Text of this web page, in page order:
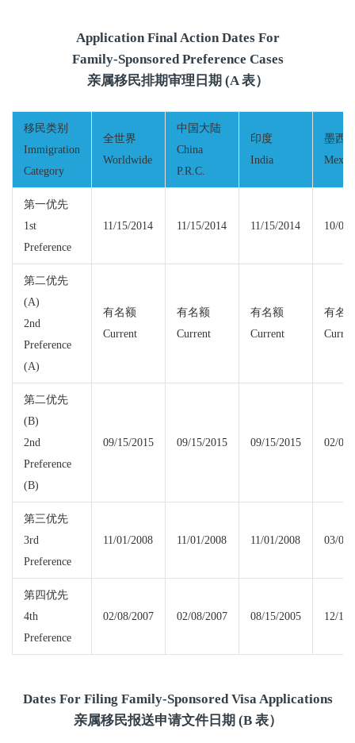
Application Final Action Dates For
Family-Sponsored Preference Cases
亲属移民排期审理日期 (A 表）
移民类别
Immigration
Category
全世界
Worldwide
中国大陆
China
P.R.C.
印度
India
墨西
第一优先
1st
Preference
11/15/2014 11/15/2014 11/15/2014 10/01/
第二优先
(A)
2nd
Preference
(A)
有名额
Current
有名额
Current
有名额
Current
有名
第二优先
(B)
2nd
Preference
(B)
09/15/2015 09/15/2015 09/15/2015 02/01/
第三优先
3rd
Preference
11/01/2008 11/01/2008 11/01/2008 03/08/
第四优先
4th
Preference
02/08/2007 02/08/2007 08/15/2005 12/15/
Dates For Filing Family-Sponsored Visa Applications
亲属移民报送申请文件日期 (B 表）